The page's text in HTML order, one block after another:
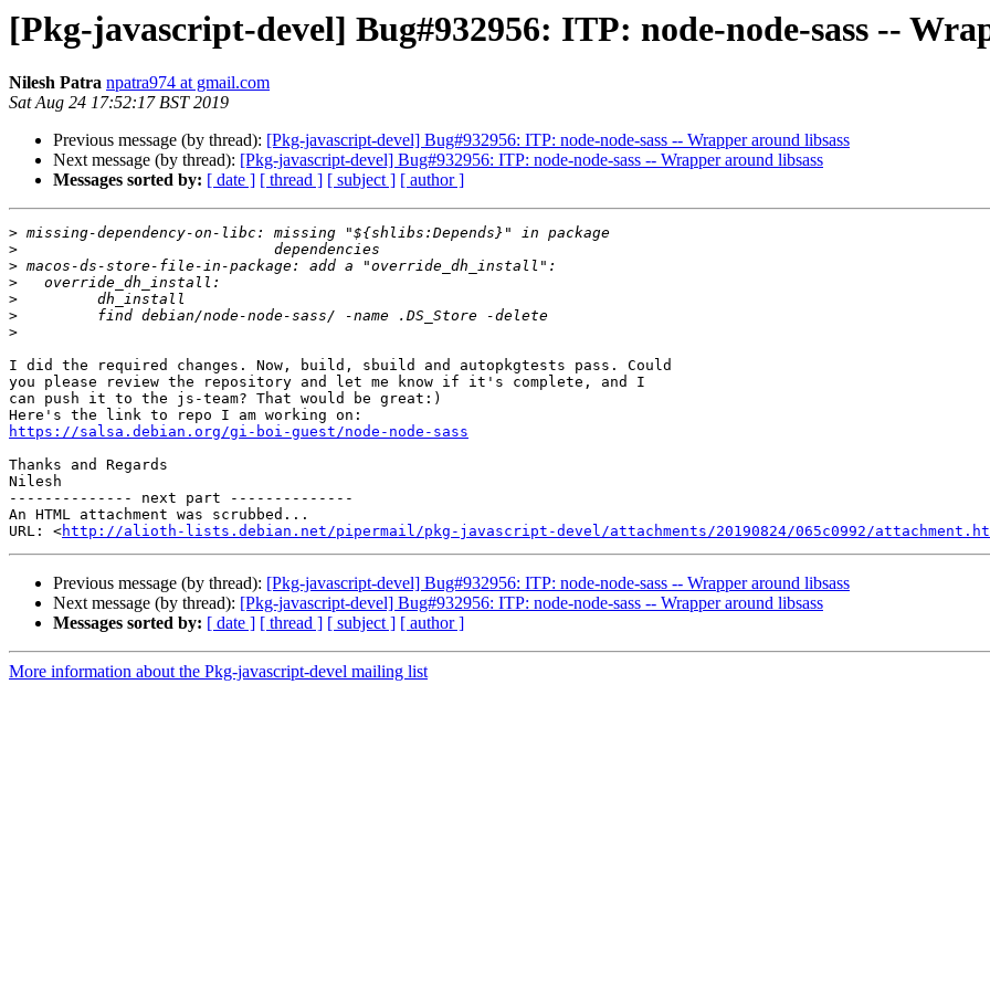
[Pkg-javascript-devel] Bug#932956: ITP: node-node-sass --
Nilesh Patra npatra974 at gmail.com
Sat Aug 24 17:52:17 BST 2019
Previous message (by thread): [Pkg-javascript-devel] Bug#932956: ITP: node-node-sass -- Wrapper around libsass
Next message (by thread): [Pkg-javascript-devel] Bug#932956: ITP: node-node-sass -- Wrapper around libsass
Messages sorted by: [ date ] [ thread ] [ subject ] [ author ]
>
>
>
>
>
>
>
I did the required changes. Now, build, sbuild and autopkgtests pass. Could
you please review the repository and let me know if it's complete, and I
can push it to the js-team? That would be great:)
https://salsa.debian.org/gi-boi-guest/node-node-sass
Thanks and Regards
Nilesh
-------------- next part --------------
An HTML attachment was scrubbed...
URL: <http://alioth-lists.debian.net/pipermail/pkg-javascript-devel/attachments/20190824/065c0992/
Previous message (by thread): [Pkg-javascript-devel] Bug#932956: ITP: node-node-sass -- Wrapper around libsass
Next message (by thread): [Pkg-javascript-devel] Bug#932956: ITP: node-node-sass -- Wrapper around libsass
Messages sorted by: [ date ] [ thread ] [ subject ] [ author ]
More information about the Pkg-javascript-devel mailing list